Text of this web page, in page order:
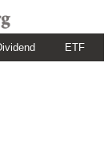
ETF